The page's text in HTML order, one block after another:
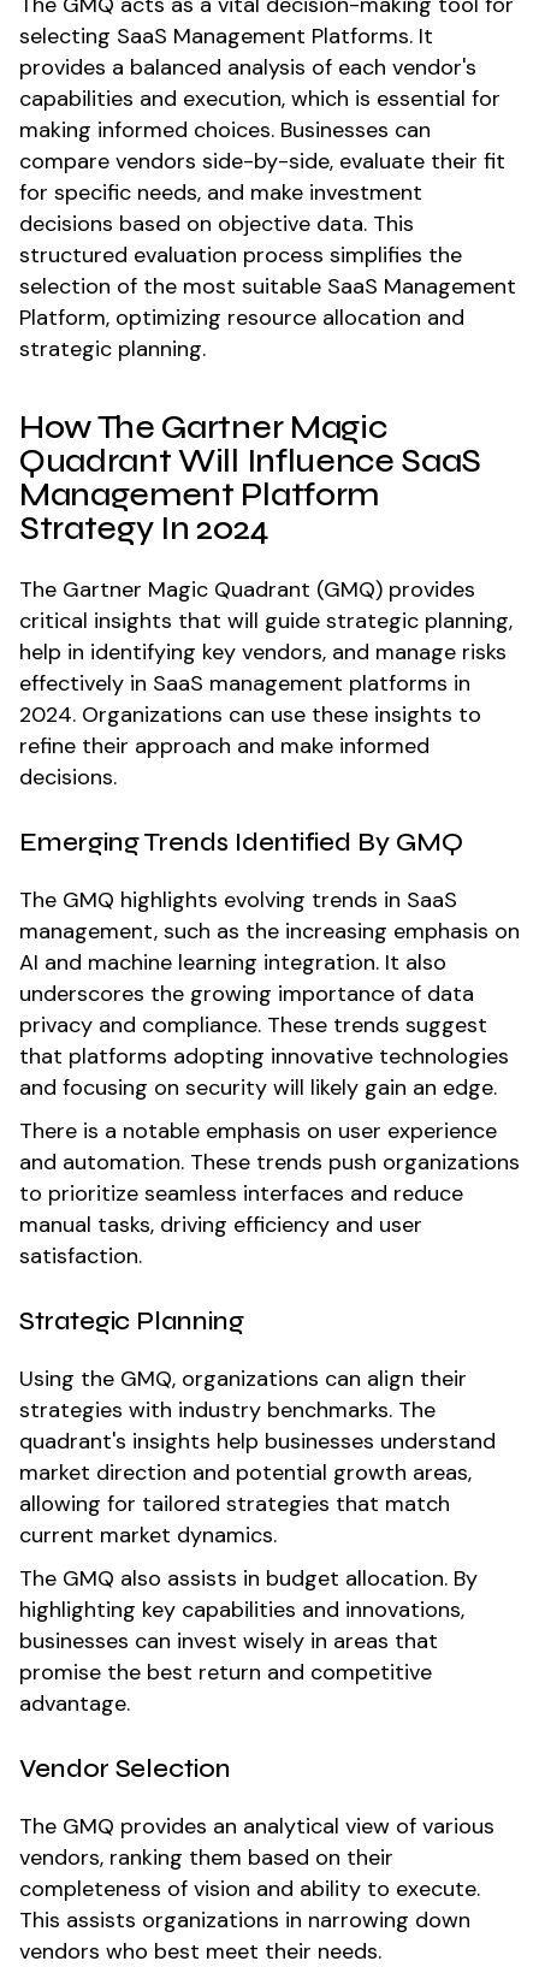
selecting SaaS Management Platforms. It
provides a balanced analysis of each vendor's
capabilities and execution, which is essential for
making informed choices. Businesses can
compare vendors side-by-side, evaluate their fit
for specific needs, and make investment
decisions based on objective data. This
structured evaluation process simplifies the
selection of the most suitable SaaS Management
Platform, optimizing resource allocation and
strategic planning.
How The Gartner Magic
Quadrant Will Influence SaaS
Management Platform
Strategy In 2024
The Gartner Magic Quadrant (GMQ) provides
critical insights that will guide strategic planning,
help in identifying key vendors, and manage risks
effectively in SaaS management platforms in
2024. Organizations can use these insights to
refine their approach and make informed
decisions.
Emerging Trends Identified By GMQ
The GMQ highlights evolving trends in SaaS
management, such as the increasing emphasis on
AI and machine learning integration. It also
underscores the growing importance of data
privacy and compliance. These trends suggest
that platforms adopting innovative technologies
and focusing on security will likely gain an edge.
There is a notable emphasis on user experience
and automation. These trends push organizations
to prioritize seamless interfaces and reduce
manual tasks, driving efficiency and user
satisfaction.
Strategic Planning
Using the GMQ, organizations can align their
strategies with industry benchmarks. The
quadrant's insights help businesses understand
market direction and potential growth areas,
allowing for tailored strategies that match
current market dynamics.
The GMQ also assists in budget allocation. By
highlighting key capabilities and innovations,
businesses can invest wisely in areas that
promise the best return and competitive
advantage.
Vendor Selection
The GMQ provides an analytical view of various
vendors, ranking them based on their
completeness of vision and ability to execute.
This assists organizations in narrowing down
vendors who best meet their needs.